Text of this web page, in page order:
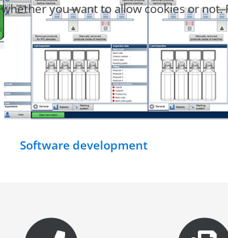
Software development
you want to allow cookies or